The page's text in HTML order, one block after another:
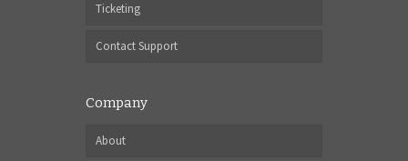
Ticketing
Contact Support
Company
About